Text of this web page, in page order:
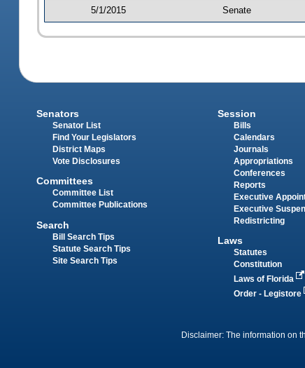
5/1/2015 Senate
Senators
Senator List
Find Your Legislators
District Maps
Vote Disclosures
Committees
Committee List
Committee Publications
Search
Bill Search Tips
Statute Search Tips
Site Search Tips
Session
Bills
Calendars
Journals
Appropriations
Conferences
Reports
Executive
Executive
Redistricting
Laws
Statutes
Constitution
Laws of Florida
Order - Legistore
Disclaimer: The information on